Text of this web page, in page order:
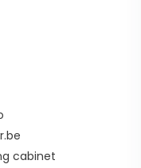
cabinet